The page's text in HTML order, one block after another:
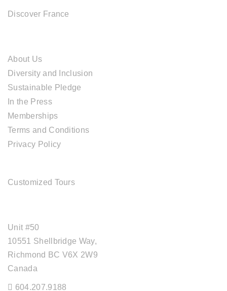
Discover France
About Us
Diversity and Inclusion
Sustainable Pledge
In the Press
Memberships
Terms and Conditions
Privacy Policy
Customized Tours
Unit #50
10551 Shellbridge Way,
Richmond BC V6X 2W9
Canada
604.207.9188